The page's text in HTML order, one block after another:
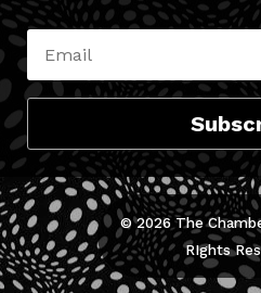
© 2026 The
RIghts